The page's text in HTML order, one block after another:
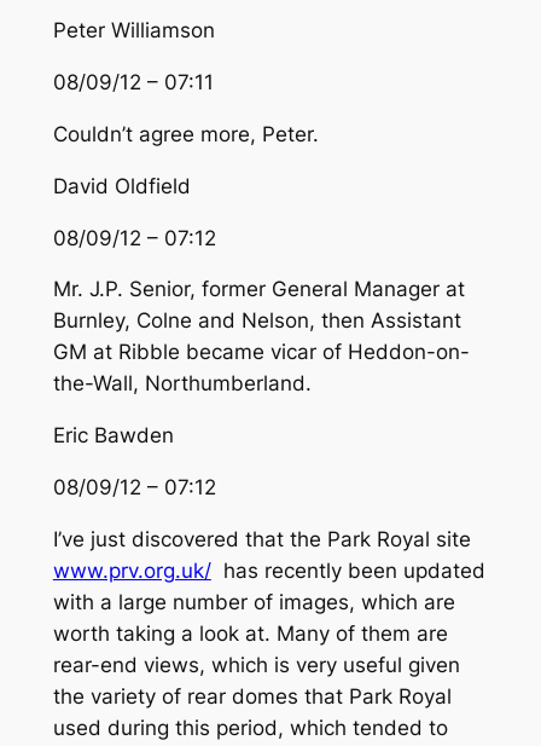
Peter Williamson
08/09/12 – 07:11
Couldn’t agree more, Peter.
David Oldfield
08/09/12 – 07:12
Mr. J.P. Senior, former General Manager at
Burnley, Colne and Nelson, then Assistant
GM at Ribble became vicar of Heddon-on-
the-Wall, Northumberland.
Eric Bawden
08/09/12 – 07:12
I’ve just discovered that the Park Royal site
www.prv.org.uk/has recently been updated
with a large number of images, which are
worth taking a look at. Many of them are
rear-end views, which is very useful given
the variety of rear domes that Park Royal
used during this period, which tended to